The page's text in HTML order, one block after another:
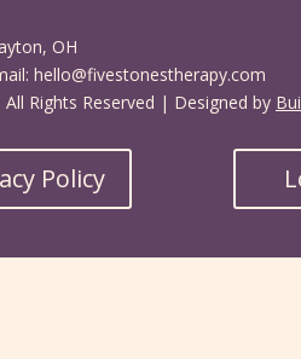
OH
hello@fivestonestherapy.com
Rights Reserved | Designed by
Policy